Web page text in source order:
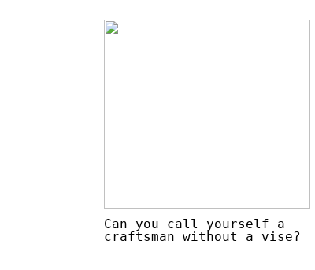
Can you call yourself a
craftsman without a vise?